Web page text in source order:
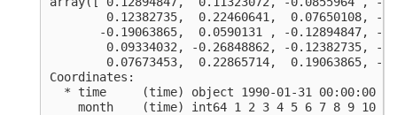
0.12382735,  0.22460641,  0.07650108, -
-0.19063865,  0.0590131 , -0.12894847, -
0.09334032, -0.26848862, -0.12382735, -
0.07673453,  0.22865714,  0.19063865, -
Coordinates:
* time     (time) object 1990-01-31 00:00:00
month    (time) int64 1 2 3 4 5 6 7 8 9 10